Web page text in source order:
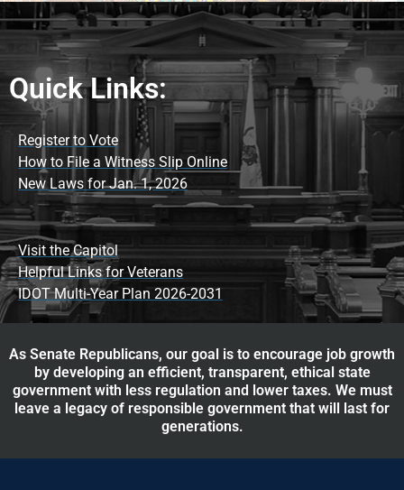
Quick Links:
Register to Vote
How to File a Witness Slip Online
New Laws for Jan. 1, 2026
Visit the Capitol
Helpful Links for Veterans
IDOT Multi-Year Plan 2026-2031
As Senate Republicans, our goal is to encourage job growth
by developing an efficient, transparent, ethical state
government with less regulation and lower taxes. We must
leave a legacy of responsible government that will last for
generations.